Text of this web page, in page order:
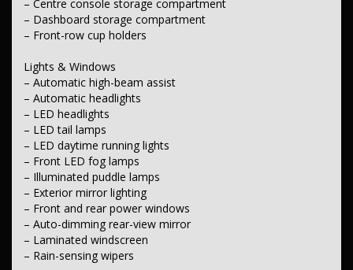
Body
– Roof rails
– Transmission-case skid plate
Electrical
– 12V auxiliary socket
Transmission & Drivetrain
– Selectable drive modes
– Differential lock
Fuel
– Idle stop/start system
Steering
– Multi-function steering wheel
– Electric power steering
– Tilt and reach adjustable steering column
– Centre console storage compartment
– Dashboard storage compartment
– Front-row cup holders
Lights & Windows
– Automatic high-beam assist
– Automatic headlights
– LED headlights
– LED tail lamps
– LED daytime running lights
– Front LED fog lamps
– Illuminated puddle lamps
– Exterior mirror lighting
– Front and rear power windows
– Auto-dimming rear-view mirror
– Laminated windscreen
– Rain-sensing wipers